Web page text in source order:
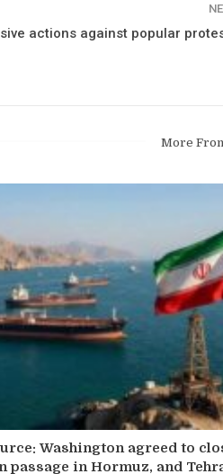
actions against popular
More
Washington agreed to
passage in Hormuz, and